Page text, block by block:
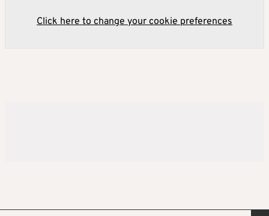
Click here to change your cookie preferences